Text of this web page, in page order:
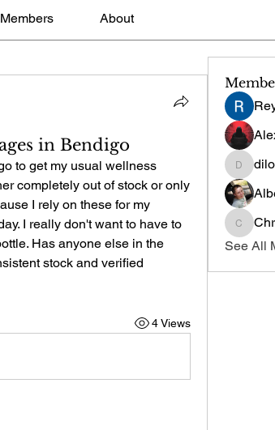
Members About
in Bendigo
to get my usual wellness
completely out of stock or only
I rely on these for my
I really don't want to have to
Has anyone else in the
stock and verified
4 Views
Chris
See All